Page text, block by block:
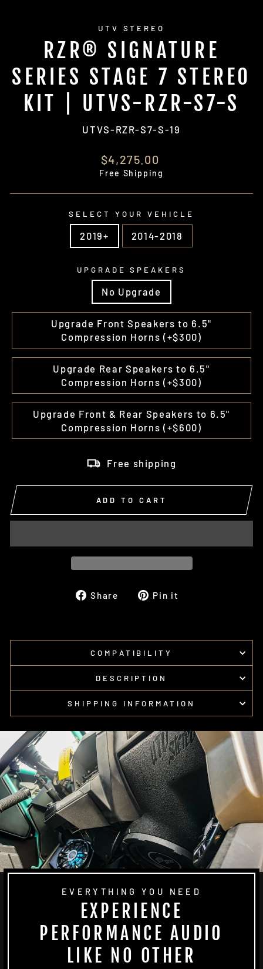
UTV STEREO
RZR® SIGNATURE
SERIES STAGE 7 STEREO
KIT | UTVS-RZR-S7-S
UTVS-RZR-S7-S-19
Regular
price
$4,275.00
Free Shipping
SELECT YOUR VEHICLE
2019+ 2014-2018
UPGRADE SPEAKERS
No Upgrade
Upgrade Front Speakers to 6.5"
Compression Horns (+$300)
Upgrade Rear Speakers to 6.5"
Compression Horns (+$300)
Upgrade Front & Rear Speakers to 6.5"
Compression Horns (+$600)
Free shipping
ADD TO CART
Share
SharePin it
COMPATIBILITY
DESCRIPTION
SHIPPING INFORMATION
EVERYTHING YOU NEED
EXPERIENCE
PERFORMANCE AUDIO
LIKE NO OTHER